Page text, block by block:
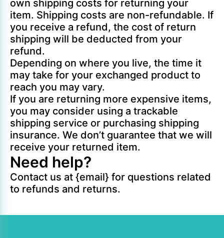
own shipping costs for returning your
item. Shipping costs are non-refundable. If
you receive a refund, the cost of return
shipping will be deducted from your
refund.
Depending on where you live, the time it
may take for your exchanged product to
reach you may vary.
If you are returning more expensive items,
you may consider using a trackable
shipping service or purchasing shipping
insurance. We don’t guarantee that we will
receive your returned item.
Need help?
Contact us at {email} for questions related
to refunds and returns.